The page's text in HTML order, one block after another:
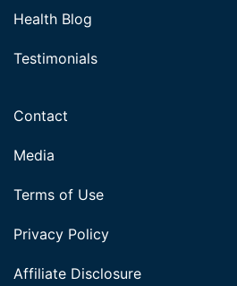
Health Blog
Testimonials
Contact
Media
Terms of Use
Privacy Policy
Affiliate Disclosure